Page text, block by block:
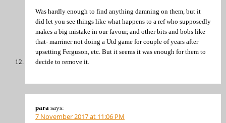
Was hardly enough to find anything damning on them, but it
did let you see things like what happens to a ref who supposedly
makes a big mistake in our favour, and other bits and bobs like
that- marriner not doing a Utd game for couple of years after
upsetting Ferguson, etc. But it seems it was enough for them to
decide to remove it.
para says:
7 November 2017 at 11:06 PM